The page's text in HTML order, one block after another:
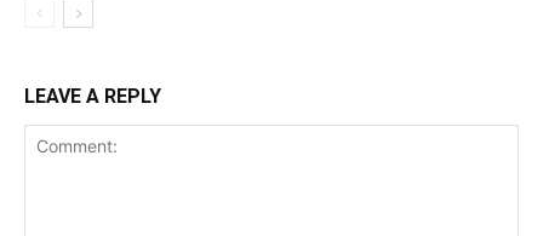
LEAVE A REPLY